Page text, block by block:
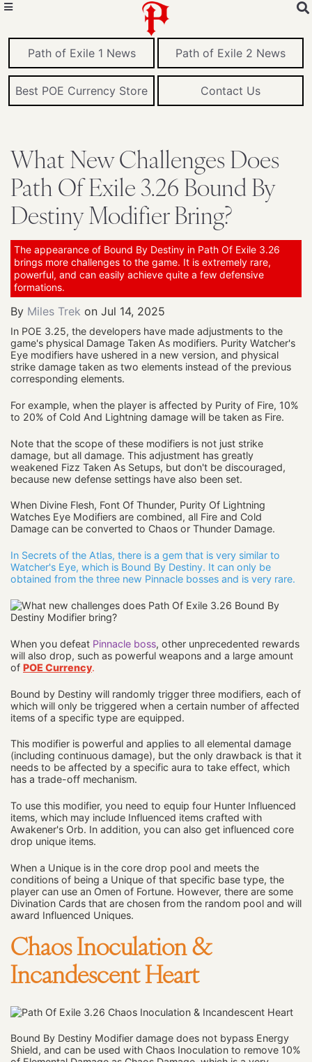
Path of Exile 1 News Path of Exile 2 News
Best POE Currency Store Contact Us
What New Challenges Does
Path Of Exile 3.26 Bound By
Destiny Modifier Bring?
The appearance of Bound By Destiny in Path Of Exile 3.26
brings more challenges to the game. It is extremely rare,
powerful, and can easily achieve quite a few defensive
formations.
By Miles Trek on Jul 14, 2025
In POE 3.25, the developers have made adjustments to the
game's physical Damage Taken As modifiers. Purity Watcher's
Eye modifiers have ushered in a new version, and physical
strike damage taken as two elements instead of the previous
corresponding elements.
For example, when the player is affected by Purity of Fire, 10%
to 20% of Cold And Lightning damage will be taken as Fire.
Note that the scope of these modifiers is not just strike
damage, but all damage. This adjustment has greatly
weakened Fizz Taken As Setups, but don't be discouraged,
because new defense settings have also been set.
When Divine Flesh, Font Of Thunder, Purity Of Lightning
Watches Eye Modifiers are combined, all Fire and Cold
Damage can be converted to Chaos or Thunder Damage.
In Secrets of the Atlas, there is a gem that is very similar to
Watcher's Eye, which is Bound By Destiny. It can only be
obtained from the three new Pinnacle bosses and is very rare.
When you defeat Pinnacle boss, other unprecedented rewards
will also drop, such as powerful weapons and a large amount
of POE Currency.
Bound by Destiny will randomly trigger three modifiers, each of
which will only be triggered when a certain number of affected
items of a specific type are equipped.
This modifier is powerful and applies to all elemental damage
(including continuous damage), but the only drawback is that it
needs to be affected by a specific aura to take effect, which
has a trade-off mechanism.
To use this modifier, you need to equip four Hunter Influenced
items, which may include Influenced items crafted with
Awakener's Orb. In addition, you can also get influenced core
drop unique items.
When a Unique is in the core drop pool and meets the
conditions of being a Unique of that specific base type, the
player can use an Omen of Fortune. However, there are some
Divination Cards that are chosen from the random pool and will
award Influenced Uniques.
Chaos Inoculation &
Incandescent Heart
Bound By Destiny Modifier damage does not bypass Energy
Shield, and can be used with Chaos Inoculation to remove 10%